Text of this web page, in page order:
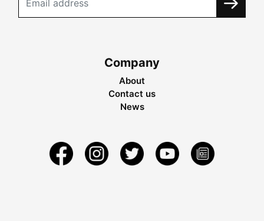
Company
About
Contact us
News